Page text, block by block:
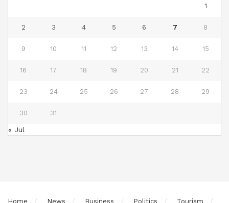
1
2 3 4 5 6 7 8
9 10 11 12 13 14 15
16 17 18 19 20 21 22
23 24 25 26 27 28 29
30 31
« Jul
Home News Business Politics Tourism